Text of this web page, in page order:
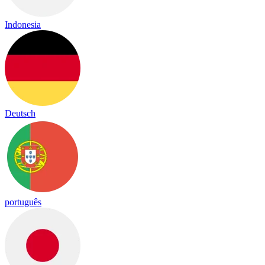
Indonesia
Deutsch
português